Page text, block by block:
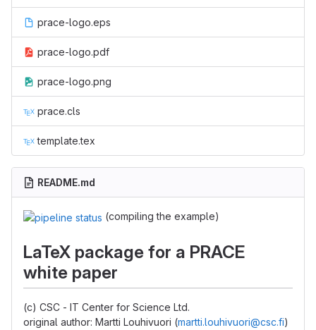
prace-logo.eps
prace-logo.pdf
prace-logo.png
prace.cls
template.tex
README.md
(compiling the example)
LaTeX package for a PRACE
white paper
(c) CSC - IT Center for Science Ltd.
original author: Martti Louhivuori (martti.louhivuori@csc.fi)